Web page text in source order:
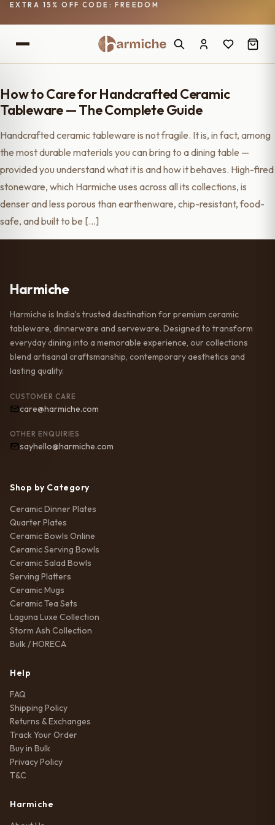
EXTRA 15% OFF CODE: FREEDOM
How to Care for Handcrafted Ceramic
Tableware — The Complete Guide
Handcrafted ceramic tableware is not fragile. It is, in fact, among
the most durable materials you can bring to a dining table —
provided you understand what it is and how it behaves. High-fired
stoneware, which Harmiche uses across all its collections, is
denser and less porous than earthenware, chip-resistant, food-
safe, and built to be […]
Harmiche
Harmiche is India’s trusted destination for premium ceramic
tableware, dinnerware and serveware. Designed to transform
everyday dining into a memorable experience, our collections
blend artisanal craftsmanship, contemporary aesthetics and
lasting quality.
CUSTOMER CARE
care@harmiche.com
OTHER ENQUIRIES
sayhello@harmiche.com
Shop by Category
Ceramic Dinner Plates
Quarter Plates
Ceramic Bowls Online
Ceramic Serving Bowls
Ceramic Salad Bowls
Serving Platters
Ceramic Mugs
Ceramic Tea Sets
Laguna Luxe Collection
Storm Ash Collection
Bulk / HORECA
Help
FAQ
Shipping Policy
Returns & Exchanges
Track Your Order
Buy in Bulk
Privacy Policy
T&C
Harmiche